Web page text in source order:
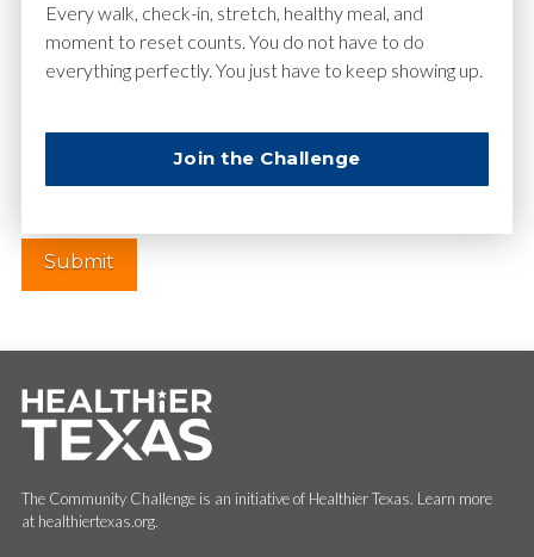
Website
The Community Challenge is an initiative of Healthier Texas. Learn more
at healthiertexas.org.
Every walk, check-in, stretch, healthy meal, and
moment to reset counts. You do not have to do
everything perfectly. You just have to keep showing up.
Join the Challenge